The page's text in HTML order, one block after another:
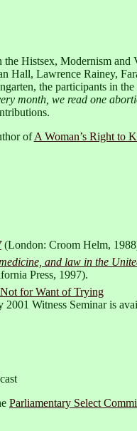
Histsex, Modernism
Lawrence Rainey,
the participants in
month, we read one
ofA Woman’s Right to
(London: Croom Helm,
and law in the
Press, 1997).
Not for Want of Trying
Witness Seminar is
Parliamentary Select